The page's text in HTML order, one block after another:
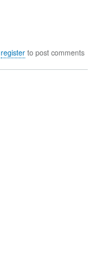
registerto post comments